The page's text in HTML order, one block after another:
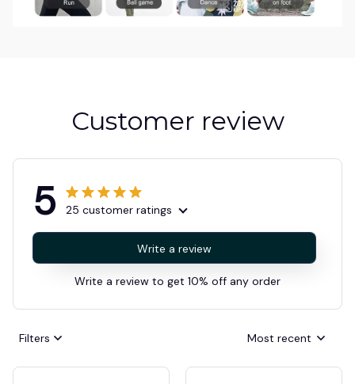
Customer review
5 25 customer ratings
Write a review
Write a review to get 10% off any order
Filters Most recent